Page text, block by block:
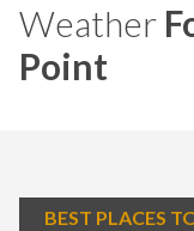
Weather
Point
BEST PLACES